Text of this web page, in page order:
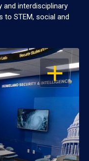
and interdisciplinary
to STEM, social and
OPEN